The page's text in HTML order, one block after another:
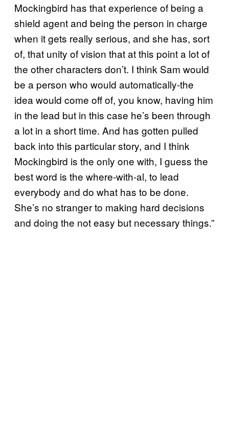
Mockingbird has that experience of being a
shield agent and being the person in charge
when it gets really serious, and she has, sort
of, that unity of vision that at this point a lot of
the other characters don’t. I think Sam would
be a person who would automatically-the
idea would come off of, you know, having him
in the lead but in this case he’s been through
a lot in a short time. And has gotten pulled
back into this particular story, and I think
Mockingbird is the only one with, I guess the
best word is the where-with-al, to lead
everybody and do what has to be done.
She’s no stranger to making hard decisions
and doing the not easy but necessary things.”